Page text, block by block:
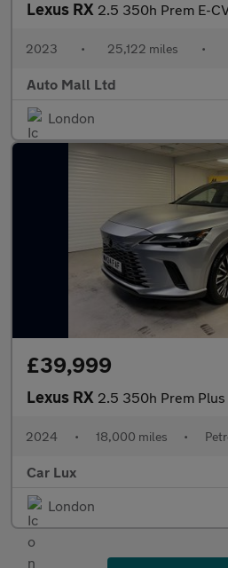
Lexus RX 2.5 350h Prem E-CVT
2023 • 25,122 miles •
Auto Mall Ltd
London
£39,999
Lexus RX 2.5 350h Prem Plus E-CVT
2024 • 18,000 miles •
Car Lux
London